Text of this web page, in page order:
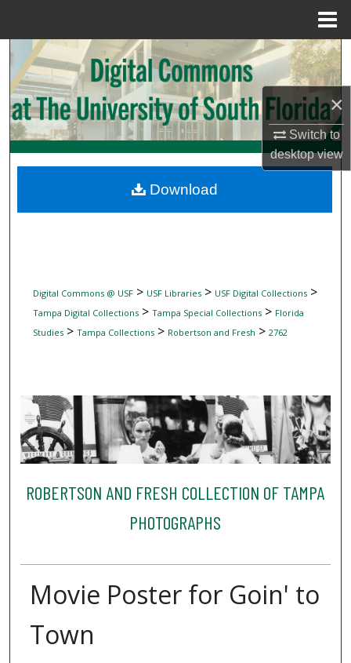
×
Switch to
desktopview
Search
Browse Collections
My Account
Digital Commons Network™
Digital Commons @ USF> USF Libraries> USF Digital Collections>
Tampa Digital Collections> Tampa Special Collections> Florida
Studies> Tampa Collections> Robertson and Fresh > 2762
ROBERTSON AND FRESH COLLECTION OF TAMPA
PHOTOGRAPHS
Movie Poster for Goin' to
Town
Download